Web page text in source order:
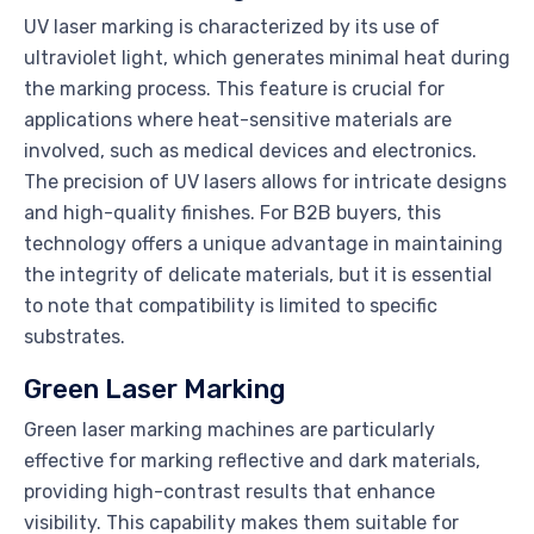
UV laser marking is characterized by its use of
ultraviolet light, which generates minimal heat during
the marking process. This feature is crucial for
applications where heat-sensitive materials are
involved, such as medical devices and electronics.
The precision of UV lasers allows for intricate designs
and high-quality finishes. For B2B buyers, this
technology offers a unique advantage in maintaining
the integrity of delicate materials, but it is essential
to note that compatibility is limited to specific
substrates.
Green Laser Marking
Green laser marking machines are particularly
effective for marking reflective and dark materials,
providing high-contrast results that enhance
visibility. This capability makes them suitable for